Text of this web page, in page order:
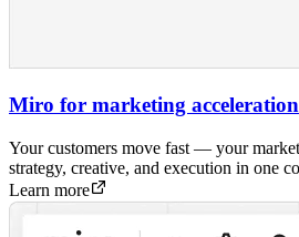
Miro for marketing acceleration
Your customers move fast — your
strategy, creative, and execution in one
Learn more